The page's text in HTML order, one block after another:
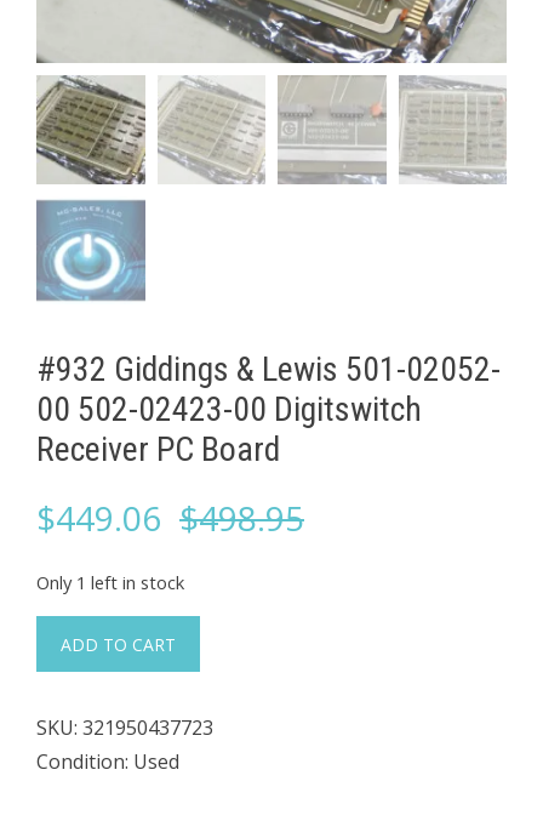
#932 Giddings & Lewis 501-02052-
00 502-02423-00 ​Digitswitch
Receiver PC Board
$498.95Original
$449.06
Current
Only 1 left in stock
Giddings
Lewis
501-
ADD TO CART
SKU: 321950437723
Condition: Used